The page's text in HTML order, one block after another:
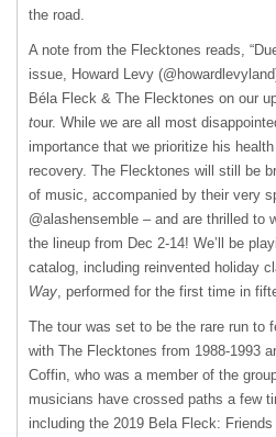
the road.
A note from the Flecktones reads,
issue, Howard Levy
Béla Fleck & The Flecktones on our
tour. While we are all most
importance that we prioritize his
recovery. The Flecktones will still be
of music, accompanied by their very
@alashensemble – and are thrilled to
the lineup from Dec 2-14! We’ll be
catalog, including reinvented holiday
Way, performed for the first time in
The tour was set to be the rare run to
with The Flecktones from 1988-1993
Coffin, who was a member of the
musicians have crossed paths a few
including the 2019 Bela Fleck: